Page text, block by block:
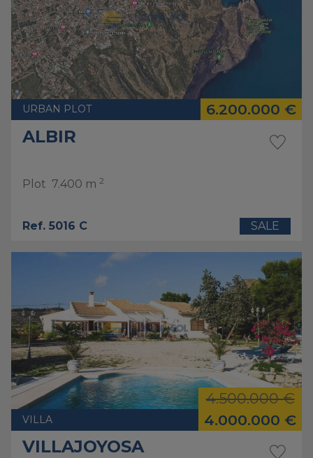
URBAN PLOT 6.200.000 €
ALBIR
Plot 7.400 m 2
Ref. 5016 C SALE
VILLA 4.000.000 €
4.500.000 €
VILLAJOYOSA